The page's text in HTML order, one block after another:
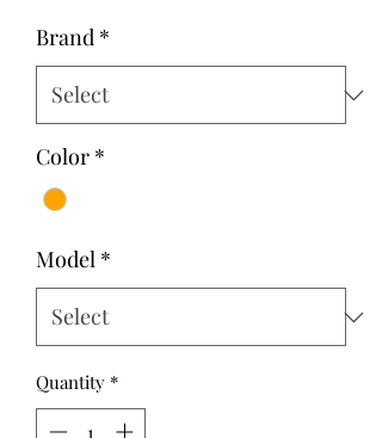
Brand *
Color *
Model *
Quantity *